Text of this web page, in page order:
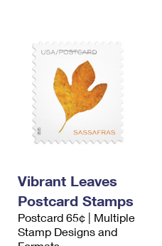
Vibrant Leaves
Postcard Stamps
Postcard 65¢ | Multiple
Stamp Designs and